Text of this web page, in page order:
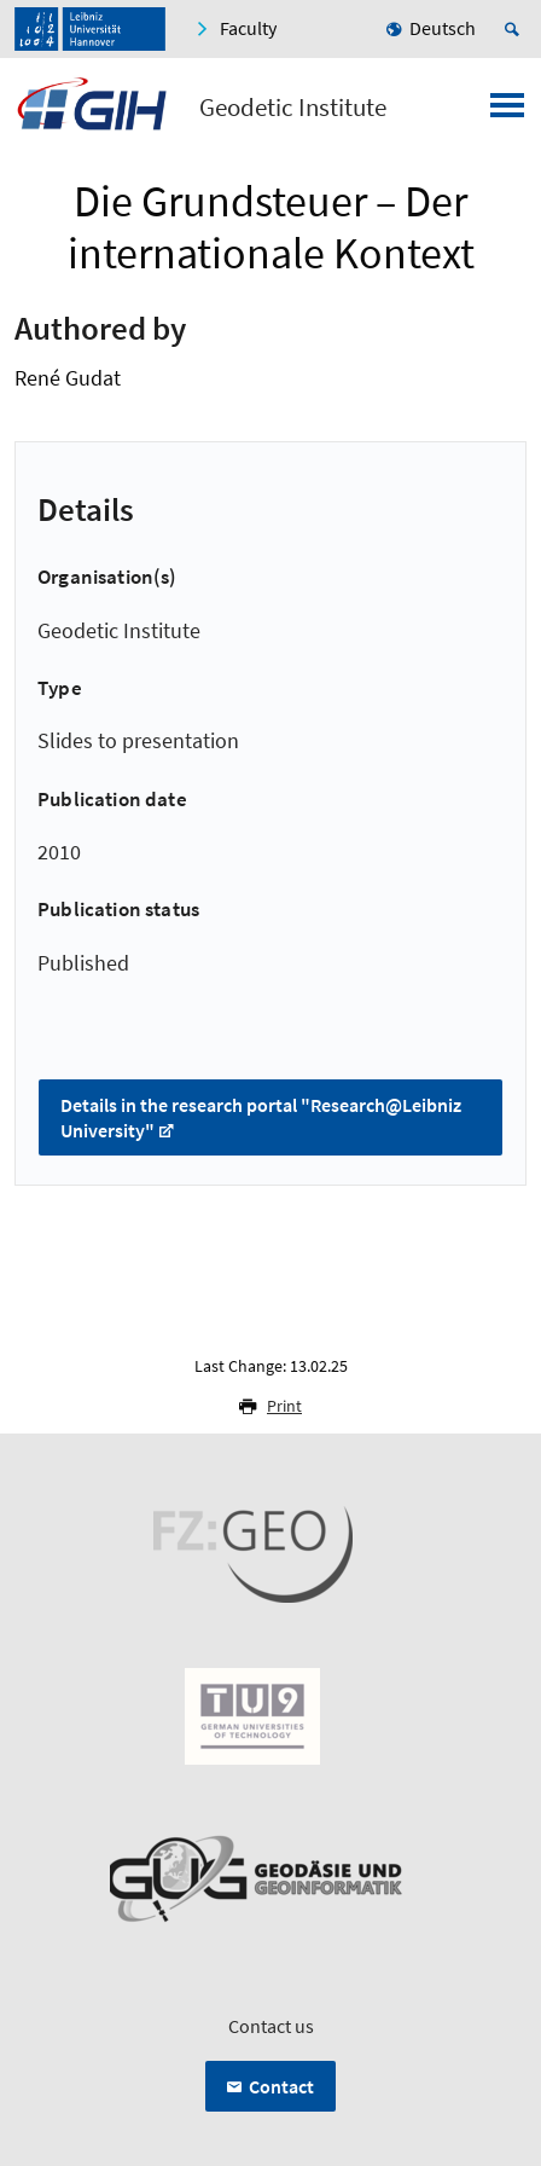
Faculty Deutsch
Geodetic Institute
Die Grundsteuer – Der
internationale Kontext
Authored by
René Gudat
Details
Organisation(s)
Geodetic Institute
Type
Slides to presentation
Publication date
2010
Publication status
Published
Details in the research portal "Research@Leibniz
University"
Last Change: 13.02.25
Print
Contact us
Contact